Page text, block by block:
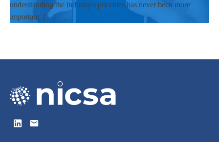
understanding the industry's priorities has never been more
important. […]